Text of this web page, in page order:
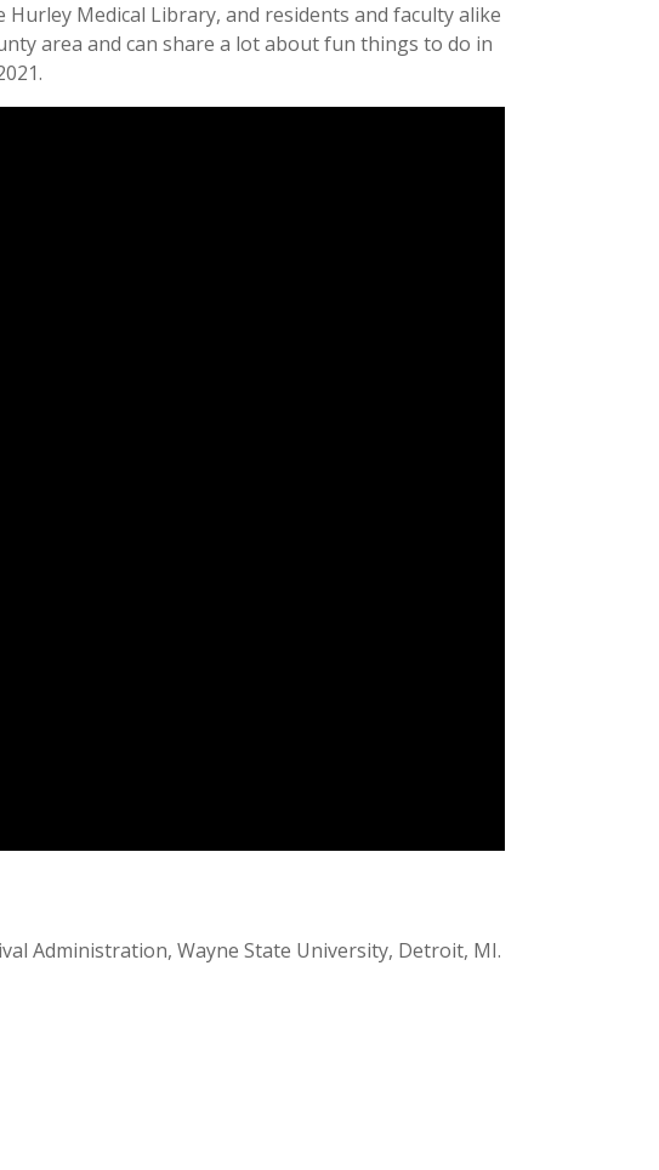
Medical Library, and residents and faculty alike
area and can share a lot about fun things to do in
Administration, Wayne State University, Detroit, MI.